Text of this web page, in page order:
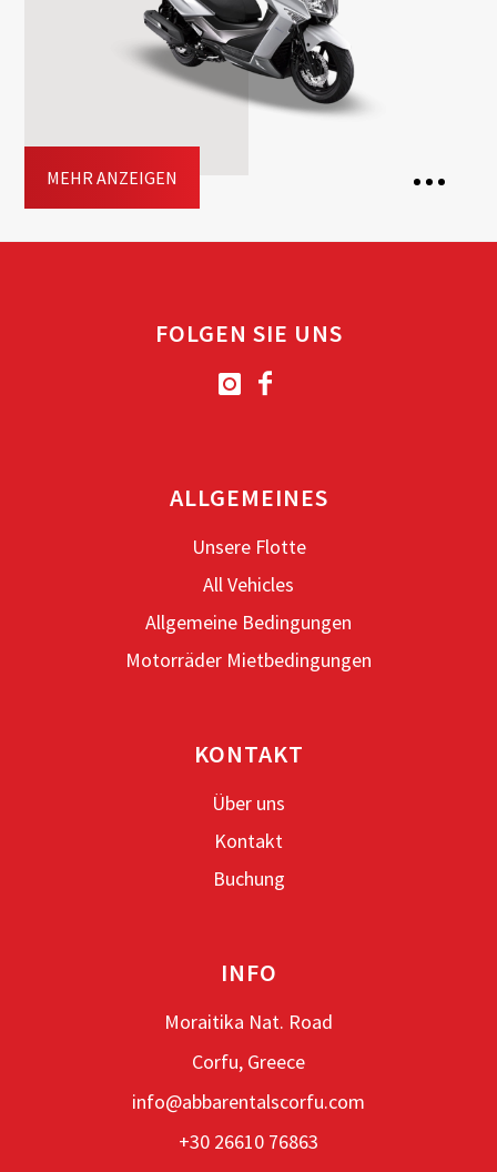
Included
Top-case
Driving licence: AM , A1, A2, A
Jetzt buchen
MEHR ANZEIGEN
Helmet
FOLGEN SIE UNS
ALLGEMEINES
Unsere Flotte
All Vehicles
Allgemeine Bedingungen
Motorräder Mietbedingungen
KONTAKT
Über uns
Kontakt
Buchung
INFO
Moraitika Nat. Road
Corfu, Greece
info@abbarentalscorfu.com
+30 26610 76863